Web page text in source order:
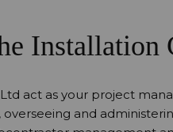
Installation
act as your project
and